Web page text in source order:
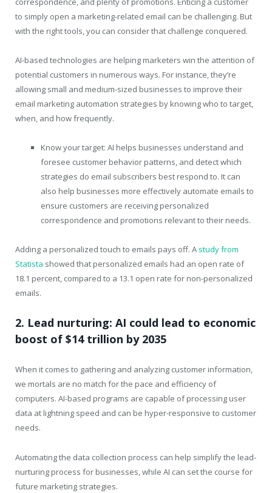
to simply open a marketing-related email can be challenging. But
with the right tools, you can consider that challenge conquered.
AI-based technologies are helping marketers win the attention of
potential customers in numerous ways. For instance, they’re
allowing small and medium-sized businesses to improve their
email marketing automation strategies by knowing who to target,
when, and how frequently.
Know your target: AI helps businesses understand and
foresee customer behavior patterns, and detect which
strategies do email subscribers best respond to. It can
also help businesses more effectively automate emails to
ensure customers are receiving personalized
correspondence and promotions relevant to their needs.
Adding a personalized touch to emails pays off. A study from
Statista showed that personalized emails had an open rate of
18.1 percent, compared to a 13.1 open rate for non-personalized
emails.
2. Lead nurturing: AI could lead to economic
boost of $14 trillion by 2035
When it comes to gathering and analyzing customer information,
we mortals are no match for the pace and efficiency of
computers. AI-based programs are capable of processing user
data at lightning speed and can be hyper-responsive to customer
needs.
Automating the data collection process can help simplify the lead-
nurturing process for businesses, while AI can set the course for
future marketing strategies.